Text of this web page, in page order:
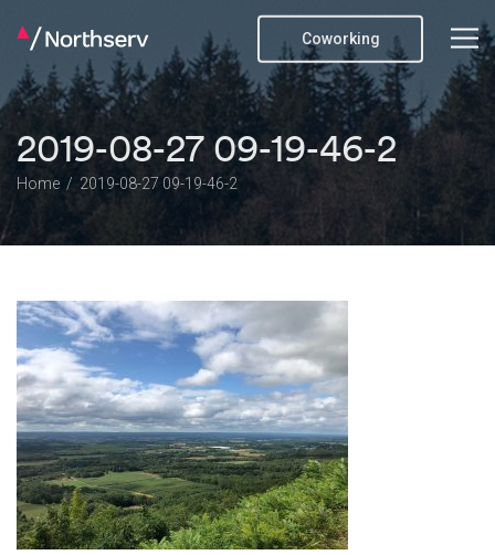
Coworking
2019-08-27 09-19-46-2
Home 2019-08-27 09-19-46-2